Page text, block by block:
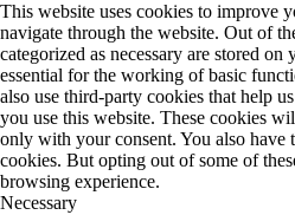
This website uses cookies to improve
navigate through the website. Out of
categorized as necessary are stored on
essential for the working of basic
also use third-party cookies that help
you use this website. These cookies
only with your consent. You also have
cookies. But opting out of some of
browsing experience.
Necessary